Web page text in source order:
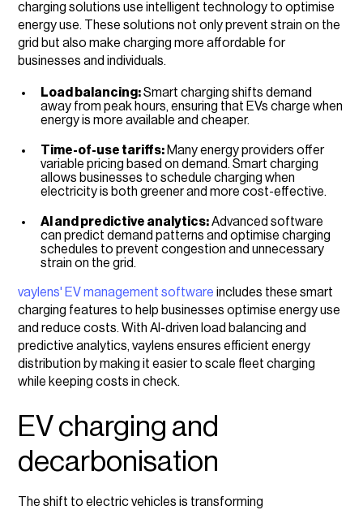
charging solutions use intelligent technology to optimise
energy use. These solutions not only prevent strain on the
grid but also make charging more affordable for
businesses and individuals.
Load balancing:Smart charging shifts demand
away from peak hours, ensuring that EVs charge when
energy is more available and cheaper.
Time-of-use tariffs: Many energy providers offer
variable pricing based on demand. Smart charging
allows businesses to schedule charging when
electricity is both greener and more cost-effective.
AI and predictive analytics:Advanced software
can predict demand patterns and optimise charging
schedules to prevent congestion and unnecessary
strain on the grid.
vaylens' EV management software includes these smart
charging features to help businesses optimise energy use
and reduce costs. With AI-driven load balancing and
predictive analytics, vaylens ensures efficient energy
distribution by making it easier to scale fleet charging
while keeping costs in check.
EV charging and
decarbonisation
The shift to electric vehicles is transforming